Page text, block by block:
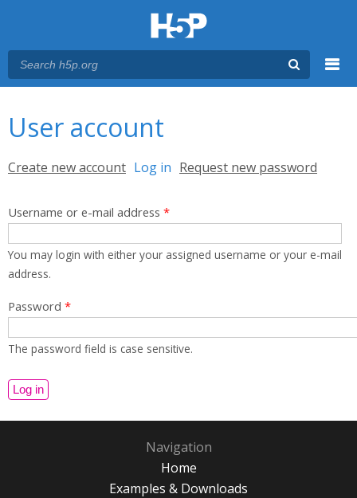
User account
Primary tabs
Create new account Log in (active tab)
Request new password
Username or e-mail address *
You may login with either your assigned username or your e-mail
address.
Password *
The password field is case sensitive.
Navigation
Home
Examples & Downloads